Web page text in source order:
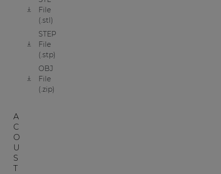
File
(.stl)
STEP
File
(.stp)
OBJ
File
(.zip)
A
C
O
U
S
T